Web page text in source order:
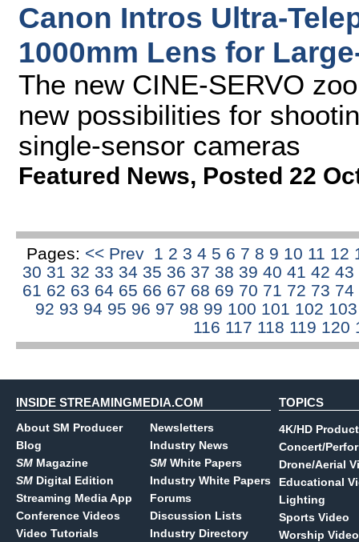
Canon Intros Ultra-
1000mm Lens for
The new CINE-SERVO
new possibilities for
single-sensor cameras
Featured News, Posted 22
Pages: << Prev 1 2 34 5 6 7 8 9 10 11 12
30 31 32 33 34 35 36 37 38 39 40 41 42 43
61 62 63 64 65 66 67 68 69 70 71 72 73 74
92 93 94 95 96 97 98 99 100 101 102
116 117 118 119 120
INSIDE STREAMINGMEDIA.COM
About SM Producer
Blog
SM Magazine
SM Digital Edition
Streaming Media App
Conference Videos
Video Tutorials
Newsletters
Industry News
SM White Papers
Industry White Papers
Forums
Discussion Lists
Industry Directory
TOPICS
4K/HD
Concert/
Drone/Aerial
Educational
Lighting
Sports Video
Worship Video